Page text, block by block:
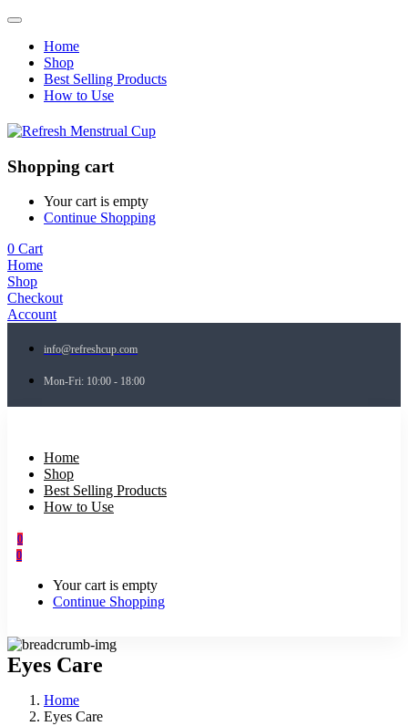
Home
Shop
Best Selling Products
How to Use
Shopping cart
Your cart is empty
Continue Shopping
0 Cart
Home
Shop
Checkout
Account
info@refreshcup.com
Mon-Fri: 10:00 - 18:00
Home
Shop
Best Selling Products
How to Use
0
0
Your cart is empty
Continue Shopping
Eyes Care
Home
Eyes Care